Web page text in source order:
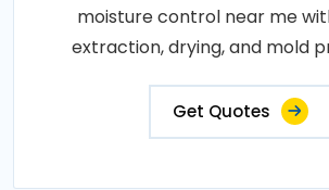
moisture control near me
extraction, drying, and mold
Get Quotes